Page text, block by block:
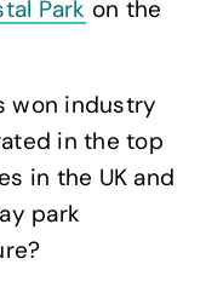
Park on the
won industry
in the top
in the UK and
park